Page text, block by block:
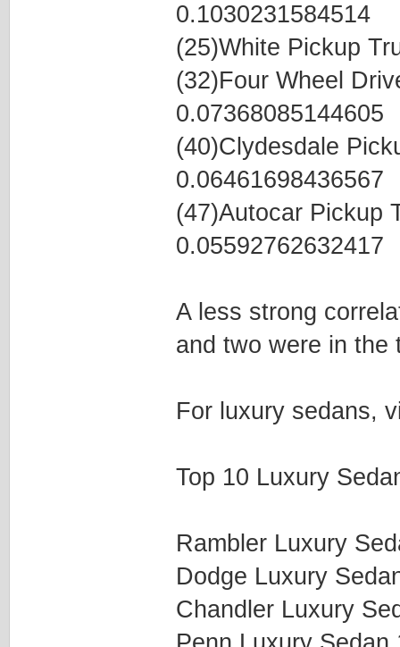
0.1030231584514
(25)White Pickup
(32)Four Wheel
0.07368085144605
(40)Clydesdale
0.06461698436567
(47)Autocar Pickup
0.05592762632417
A less strong
and two were in the
For luxury sedans,
Top 10 Luxury
Rambler Luxury
Dodge Luxury
Chandler Luxury